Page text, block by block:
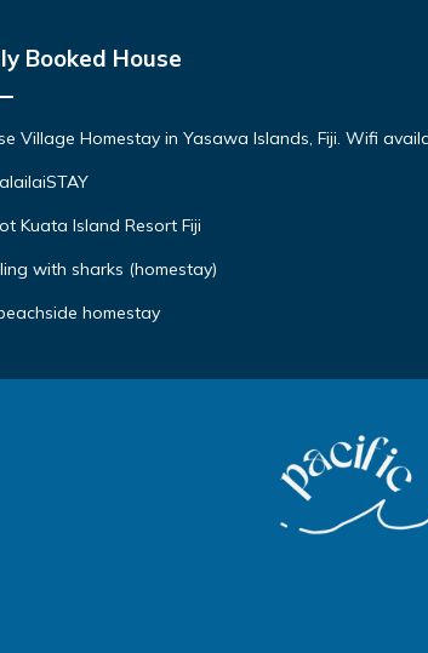
Booked House
Village Homestay in Yasawa Islands, Fiji. Wifi
Kuata Island Resort Fiji
with sharks (homestay)
homestay